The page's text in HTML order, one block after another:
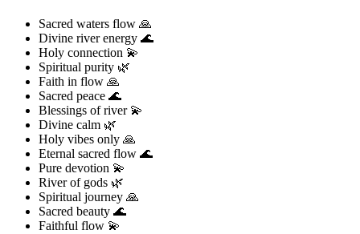
Sacred waters flow 🙏
Divine river energy 🌊
Holy connection 💫
Spiritual purity 🌿
Faith in flow 🙏
Sacred peace 🌊
Blessings of river 💫
Divine calm 🌿
Holy vibes only 🙏
Eternal sacred flow 🌊
Pure devotion 💫
River of gods 🌿
Spiritual journey 🙏
Sacred beauty 🌊
Faithful flow 💫